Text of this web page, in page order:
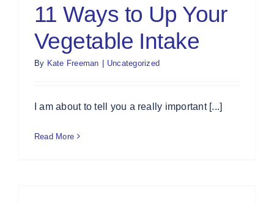
11 Ways to Up Your
Vegetable Intake
By Kate Freeman | Uncategorized
I am about to tell you a really important [...]
Read More